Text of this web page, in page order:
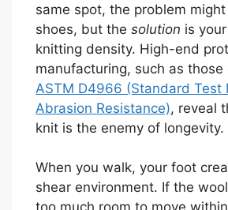
same spot, the problem
shoes, but the solution is
knitting density. High-end
manufacturing, such as
ASTM D4966 (Standard Test
Abrasion Resistance), reveal
knit is the enemy of longevity.
When you walk, your foot
shear environment. If the